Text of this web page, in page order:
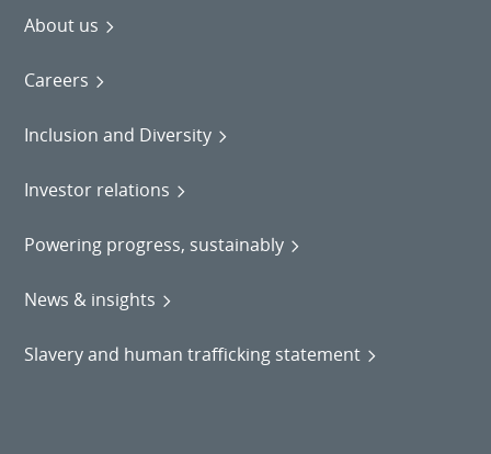
About us
Careers
Inclusion and Diversity
Investor relations
Powering progress, sustainably
News & insights
Slavery and human trafficking statement